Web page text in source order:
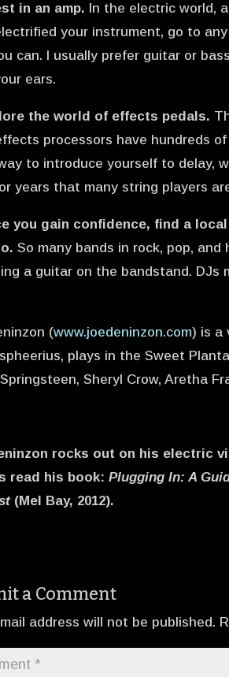
in an amp. In the electric world,
your instrument, go to
can. I usually prefer guitar or
ears.
the world of effects pedals.
processors have hundreds
to introduce yourself to delay,
years that many string players
you gain confidence, find a
So many bands in rock, pop,
a guitar on the bandstand.
(www.joedeninzon.com) is a
plays in the Sweet
Sheryl Crow, Aretha
rocks out on his electric
read his book:Plugging In: A
(Mel Bay, 2012).
a Comment
address will not be published.